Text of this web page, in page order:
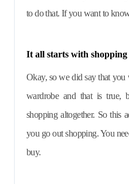
to do that. If you want to
It all starts with shopping
Okay, so we did say that
wardrobe and that is true,
shopping altogether. So this
you go out shopping. You
buy.